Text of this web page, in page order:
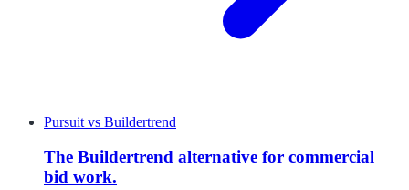
Pursuit vs Buildertrend
The Buildertrend alternative for commercial
bid work.